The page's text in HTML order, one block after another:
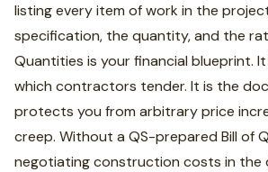
listing every item of work in the
specification, the quantity, and the
Quantities is your financial blueprint.
which contractors tender. It is the
protects you from arbitrary price
creep. Without a QS-prepared Bill of
negotiating construction costs in the